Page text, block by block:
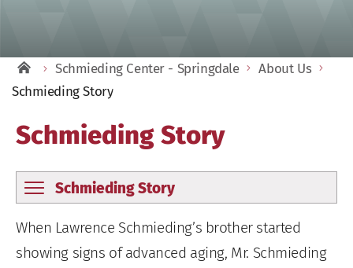
Schmieding Center - Springdale
About Us
Schmieding Story
Schmieding Story
Schmieding Story
When Lawrence Schmieding’s brother started
showing signs of advanced aging, Mr. Schmieding